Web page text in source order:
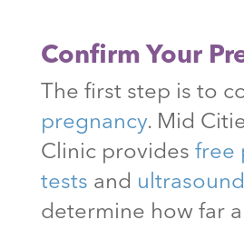
Confirm Your
The first step is to
pregnancy. Mid
Clinic provides free
tests and
determine how far